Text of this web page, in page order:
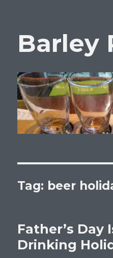
Barley
Tag: beer
Father’s Day
Drinking